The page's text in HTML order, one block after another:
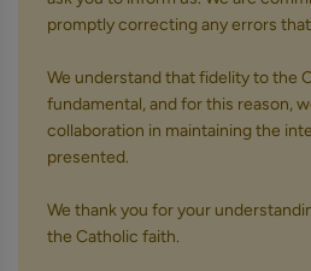
promptly correcting any errors
We understand that fidelity to the
fundamental, and for this reason,
collaboration in maintaining the
presented.
We thank you for your
the Catholic faith.